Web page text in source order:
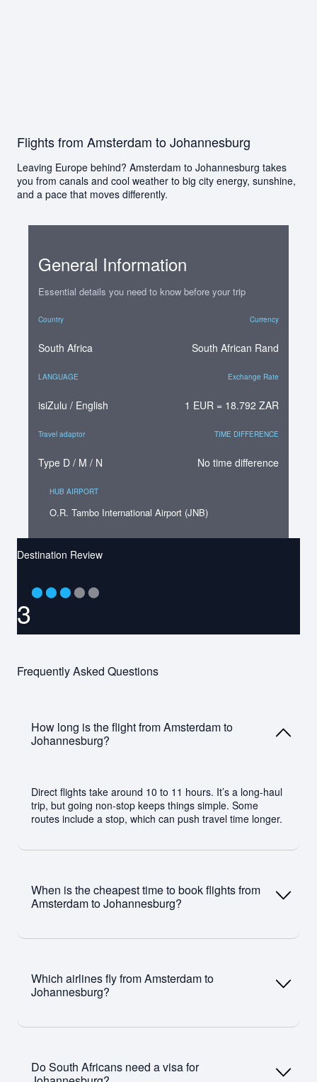
Flights from Amsterdam to Johannesburg
Leaving Europe behind? Amsterdam to Johannesburg takes
you from canals and cool weather to big city energy, sunshine,
and a pace that moves differently.
General Information
Essential details you need to know before your trip
Country Currency
South Africa South African Rand
LANGUAGE Exchange Rate
isiZulu / English 1 EUR = 18.792 ZAR
Travel adaptor TIME DIFFERENCE
Type D / M / N No time difference
HUB AIRPORT
O.R. Tambo International Airport (JNB)
Destination Review
3
⬤⬤⬤ ⬤ ⬤
Frequently Asked Questions
How long is the flight from Amsterdam to
Johannesburg?
Direct flights take around 10 to 11 hours. It’s a long-haul
trip, but going non-stop keeps things simple. Some
routes include a stop, which can push travel time longer.
When is the cheapest time to book flights from
Amsterdam to Johannesburg?
December and peak European summer are more
expensive. Booking 6 to 10 weeks ahead helps.
Which airlines fly from Amsterdam to
Johannesburg?
Do South Africans need a visa for